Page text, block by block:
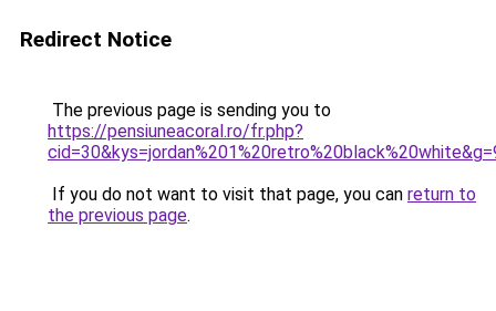
Redirect Notice
The previous page is sending you to
https://pensiuneacoral.ro/fr.php?
If you do not want to visit that page, you can return to
the previous page.